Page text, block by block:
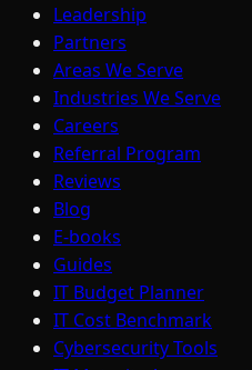
Leadership
Partners
Areas We Serve
Industries We Serve
Careers
Referral Program
Reviews
Blog
E-books
Guides
IT Budget Planner
IT Cost Benchmark
Cybersecurity Tools